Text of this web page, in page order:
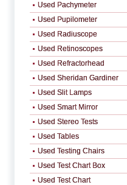
Used Pachymeter
Used Pupilometer
Used Radiuscope
Used Retinoscopes
Used Refractorhead
Used Sheridan Gardiner
Used Slit Lamps
Used Smart Mirror
Used Stereo Tests
Used Tables
Used Testing Chairs
Used Test Chart Box
Used Test Chart